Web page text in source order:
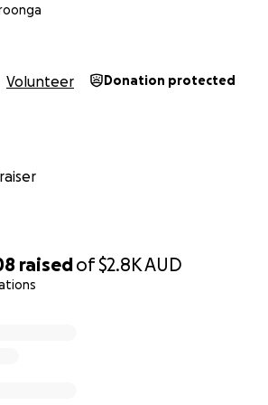
raisedof$2.8KAUD
Volunteer Donation protected